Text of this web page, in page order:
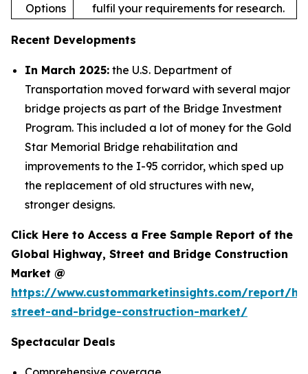
Options
fulfil your requirements for research.
Recent Developments
In March 2025: the U.S. Department of
Transportation moved forward with several major
bridge projects as part of the Bridge Investment
Program. This included a lot of money for the Gold
Star Memorial Bridge rehabilitation and
improvements to the I-95 corridor, which sped up
the replacement of old structures with new,
stronger designs.
Click Here to Access a Free Sample Report of the
Global Highway, Street and Bridge Construction
Market @
https://www.custommarketinsights.com/report/
street-and-bridge-construction-market/
Spectacular Deals